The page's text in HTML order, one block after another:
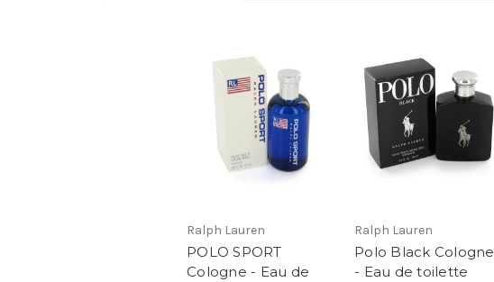
Ralph Lauren
POLO SPORT
Cologne - Eau de
Ralph Lauren
Polo Black Cologne
- Eau de toilette